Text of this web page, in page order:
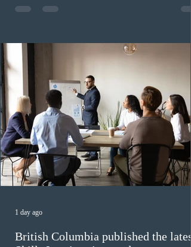
13th CEC-specific draw of 2026, bringing the total
(CRS) score remained at 516,
British Columbia published the latest
1 day ago